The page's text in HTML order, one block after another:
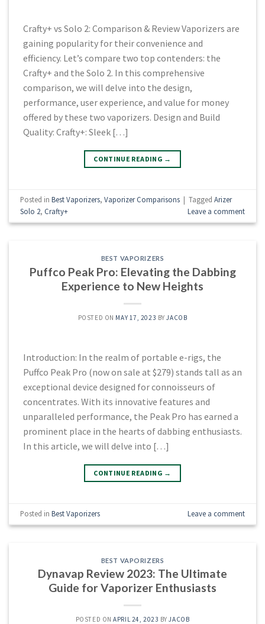
Crafty+ vs Solo 2: Comparison & Review Vaporizers are
gaining popularity for their convenience and
efficiency. Let’s compare two top contenders: the
Crafty+ and the Solo 2. In this comprehensive
comparison, we will delve into the design,
performance, user experience, and value for money
offered by these two vaporizers. Design and Build
Quality: Crafty+: Sleek […]
CONTINUE READING →
Posted inBest Vaporizers,Vaporizer Comparisons | TaggedArizer
Solo 2,Crafty+ Leave a comment
BEST VAPORIZERS
Puffco Peak Pro: Elevating the Dabbing
Experience to New Heights
POSTED ON MAY 17, 2023 BYJACOB
Introduction: In the realm of portable e-rigs, the
Puffco Peak Pro (now on sale at $279) stands tall as an
exceptional device designed for connoisseurs of
concentrates. With its innovative features and
unparalleled performance, the Peak Pro has earned a
prominent place in the hearts of dabbing enthusiasts.
In this article, we will delve into […]
CONTINUE READING →
Posted inBest Vaporizers Leave a comment
BEST VAPORIZERS
Dynavap Review 2023: The Ultimate
Guide for Vaporizer Enthusiasts
POSTED ONAPRIL 24, 2023 BYJACOB